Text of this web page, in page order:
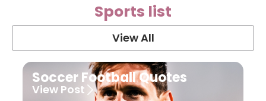
Sports list
View All
Soccer Football Quotes
View Post